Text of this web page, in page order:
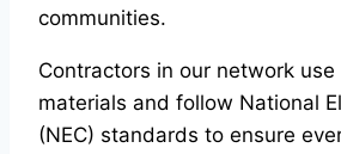
communities.
Contractors in our network
materials and follow National
(NEC) standards to ensure